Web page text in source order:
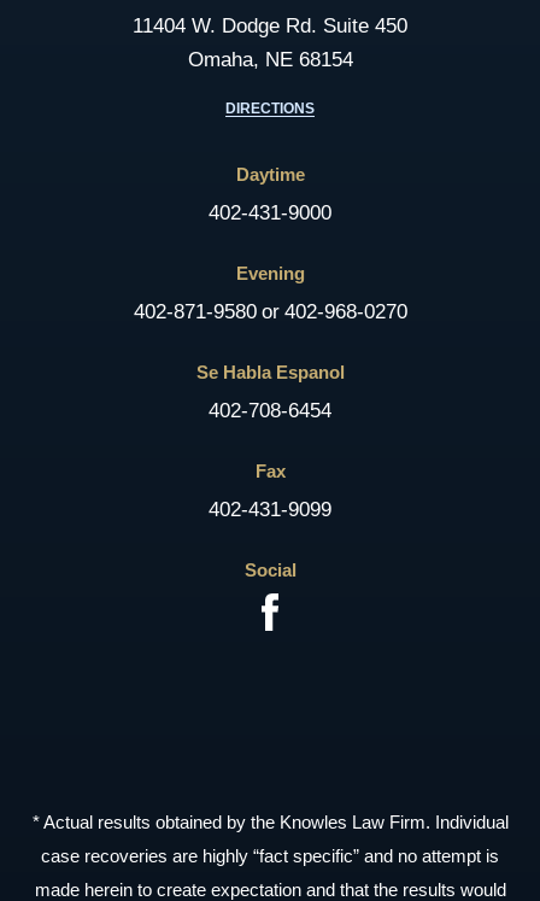
11404 W. Dodge Rd. Suite 450
Omaha, NE 68154
DIRECTIONS
Daytime
402-431-9000
Evening
402-871-9580 or 402-968-0270
Se Habla Espanol
402-708-6454
Fax
402-431-9099
Social
* Actual results obtained by the Knowles Law Firm. Individual
case recoveries are highly “fact specific” and no attempt is
made herein to create expectation and that the results would